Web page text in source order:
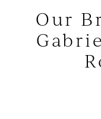
Brilliant
Bride
Gabrielle
Our